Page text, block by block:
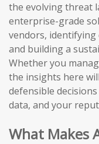
the evolving threat
enterprise-grade
vendors,
and building a
Whether you
the insights here
defensible
data, and your
What Makes